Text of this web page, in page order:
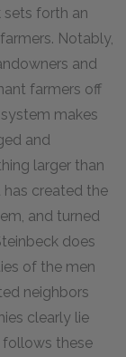
sets forth an
Notably,
and
farmers off
makes
and
larger than
has created the
and turned
does
of the men
neighbors
clearly lie
follows these